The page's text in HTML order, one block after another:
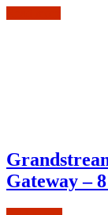
Gateway –